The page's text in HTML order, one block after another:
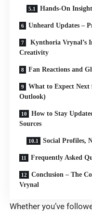
Hands-On
Unheard Updates –
Kynthoria Vrynal’s
Creativity
Fan Reactions and
What to Expect
Outlook)
How to Stay
Sources
Social Profiles,
Frequently Asked
Conclusion – The
Vrynal
Whether you’ve